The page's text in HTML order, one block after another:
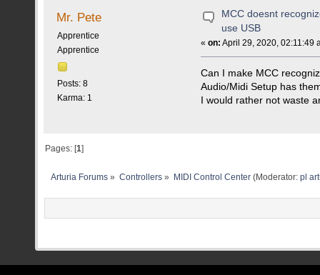
Mr. Pete
Apprentice
Apprentice
Posts: 8
Karma: 1
MCC doesnt
use USB
«on: April 29, 2020, 02:11:49
Can I make MCC
Audio/Midi Setup has
I would rather not waste
Pages: [1]
Arturia Forums » Controllers» MIDI Control Center(Moderator: pl